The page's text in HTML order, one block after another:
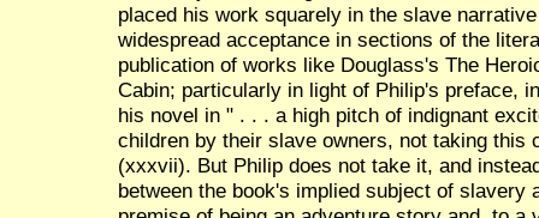
placed his work squarely in the slave
widespread acceptance in sections of the
publication of works like Douglass's The
Cabin; particularly in light of Philip's preface,
his novel in " . . . a high pitch of indignant
children by their slave owners, not taking this
(xxxvii). But Philip does not take it, and
between the book's implied subject of slavery